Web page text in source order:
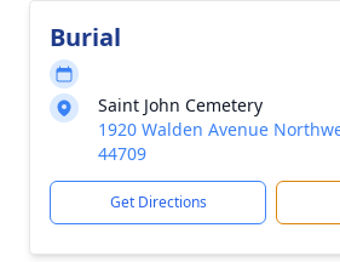
Burial
Saint John Cemetery
1920 Walden Avenue
44709
Get Directions